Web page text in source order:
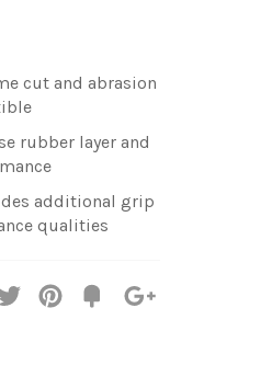
cut and abrasion
rubber layer and
additional grip
qualities
Tweet
Pin
Fancy